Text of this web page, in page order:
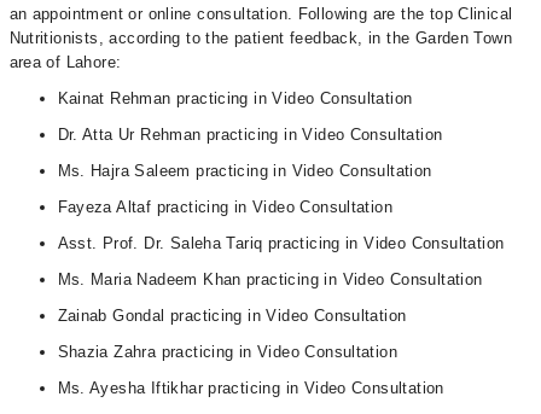
an appointment or online consultation. Following are the top Clinical
Nutritionists, according to the patient feedback, in the Garden Town
area of Lahore:
Kainat Rehman practicing in Video Consultation
Dr. Atta Ur Rehman practicing in Video Consultation
Ms. Hajra Saleem practicing in Video Consultation
Fayeza Altaf practicing in Video Consultation
Asst. Prof. Dr. Saleha Tariq practicing in Video Consultation
Ms. Maria Nadeem Khan practicing in Video Consultation
Zainab Gondal practicing in Video Consultation
Shazia Zahra practicing in Video Consultation
Ms. Ayesha Iftikhar practicing in Video Consultation